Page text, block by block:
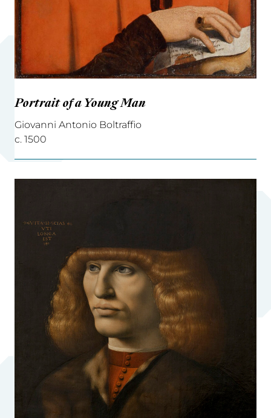
Portrait of a Young Man
Giovanni Antonio Boltraffio
c. 1500